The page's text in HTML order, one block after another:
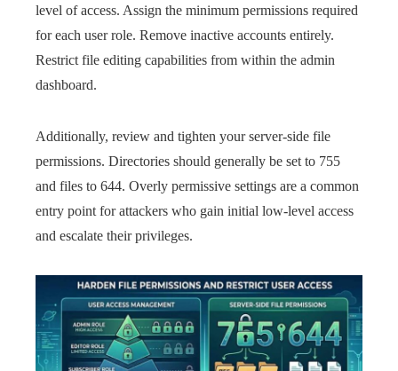
level of access. Assign the minimum permissions required
for each user role. Remove inactive accounts entirely.
Restrict file editing capabilities from within the admin
dashboard.
Additionally, review and tighten your server-side file
permissions. Directories should generally be set to 755
and files to 644. Overly permissive settings are a common
entry point for attackers who gain initial low-level access
and escalate their privileges.